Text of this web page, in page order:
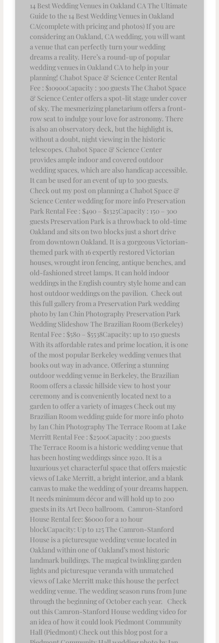
14 Best Wedding Venues in Oakland CA The Ultimate
Guide to the 14 Best Wedding Venues in Oakland
CA(complete with pricing and photos) If you are
considering an Oakland, CA wedding, you will want
a venue that can perfectly turn your wedding
dreams a reality. Here’s a round-up of popular
wedding venues in Oakland CA to help in your
planning! Chabot Space & Science Center Rental
Fee : $10900Capacity : 300 guests The Chabot Space
& Science Center offers a spot-lit stage under cover
of sky. The mesmerizing planetarium offers a front-
row seat to indulge your love for astronomy. There
is also an observatory deck, but the highlight is,
without a doubt, night viewing in the historic
telescopes. Chabot Space & Science Center
provides ample indoor and covered outdoor
wedding spaces, which are also handicap accessible.
It can be used for an event of up to 300 guests.
Check out my post on planning a Chabot Space &
Science Center wedding for more info Preservation
Park Rental Fee : $490 – $1325Capacity : 150 – 300
guests Preservation Park is a throwback to old-time
Oakland and sits on two blocks just a short drive
from downtown Oakland. It is a gorgeous Victorian-
themed park with 16 expertly restored Victorian
houses, wrought iron fencing, antique benches, and
old-fashioned street lamps. It can hold indoor
weddings in the English country style home and can
host outdoor weddings on the pavilion. Check out
this full gallery from a Preservation Park wedding
photo by Ian Chin Photography Preservation Park
Wedding Slideshow The Brazilian Room (Berkeley)
Rental Fee : $580 – $5538Capacity: up to 150 guests
With its affordable rates and prime location, it is one
of the most popular Berkeley wedding venues that
books out way in advance. Offering a stunning
outdoor wedding venue in Berkeley, the Brazilian
Room offers a classic hillside view to host your
ceremony and is conveniently located next to a
garden to offer a variety of images Check out my
Brazilian Room wedding guide for more info photo
by Ian Chin Photography The Terrace Room at Lake
Merritt Rental Fee : $2500Capacity : 200 guests
The Terrace Room is a historic wedding venue that
has been hosting weddings since 1920. It is a
luxurious yet characterful space that offers majestic
views of Lake Merritt, a bright interior, and a blank
canvas to make the wedding of your dreams happen.
It needs minimum décor and will hold up to 200
guests in its Art Deco ballroom. Camron-Stanford
House Rental fee: $6000 for a 10 hour
blockCapacity: Up to 125 The Camron-Stanford
House is a picturesque wedding venue located in
Oakland within one of Oakland’s most historic
landmark buildings. The magical twinkling garden
lights and picturesque veranda with unmatched
views of Lake Merritt make this house the perfect
wedding venue. The wedding season runs from June
through the beginning of October each year. Check
out this Camron-Stanford House wedding video for
an idea of how it could look Piedmont Community
Hall (Piedmont) Check out this blog post for a